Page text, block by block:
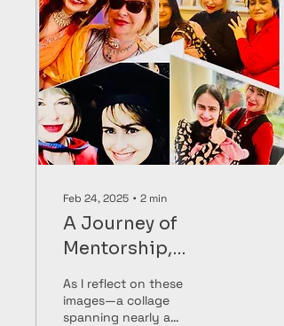
Feb 24, 2025 ∙ 2 min
A Journey of
Mentorship,
Friendship, and
Lifelong Commitment
As I reflect on these
images—a collage
spanning nearly a